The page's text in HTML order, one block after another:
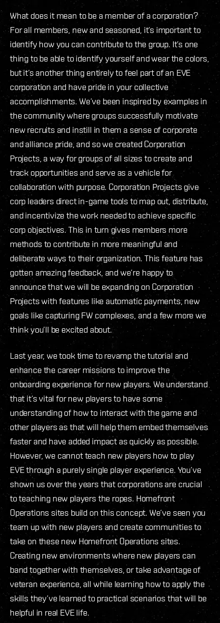
What does it mean to be a member of a corporation?
For all members, new and seasoned, it’s important to
identify how you can contribute to the group. It’s one
thing to be able to identify yourself and wear the colors,
but it’s another thing entirely to feel part of an EVE
corporation and have pride in your collective
accomplishments. We’ve been inspired by examples in
the community where groups successfully motivate
new recruits and instill in them a sense of corporate
and alliance pride, and so we created Corporation
Projects, a way for groups of all sizes to create and
track opportunities and serve as a vehicle for
collaboration with purpose. Corporation Projects give
corp leaders direct in-game tools to map out, distribute,
and incentivize the work needed to achieve specific
corp objectives. This in turn gives members more
methods to contribute in more meaningful and
deliberate ways to their organization. This feature has
gotten amazing feedback, and we’re happy to
announce that we will be expanding on Corporation
Projects with features like automatic payments, new
goals like capturing FW complexes, and a few more we
think you’ll be excited about.
Last year, we took time to revamp the tutorial and
enhance the career missions to improve the
onboarding experience for new players. We understand
that it’s vital for new players to have some
understanding of how to interact with the game and
other players as that will help them embed themselves
faster and have added impact as quickly as possible.
However, we cannot teach new players how to play
EVE through a purely single player experience. You’ve
shown us over the years that corporations are crucial
to teaching new players the ropes. Homefront
Operations sites build on this concept. We’ve seen you
team up with new players and create communities to
take on these new Homefront Operations sites.
Creating new environments where new players can
band together with themselves, or take advantage of
veteran experience, all while learning how to apply the
skills they’ve learned to practical scenarios that will be
helpful in real EVE life.